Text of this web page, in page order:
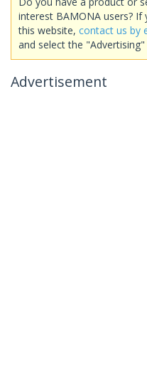
interest BAMONA users?
this website, contact us by
and select the
Advertisement